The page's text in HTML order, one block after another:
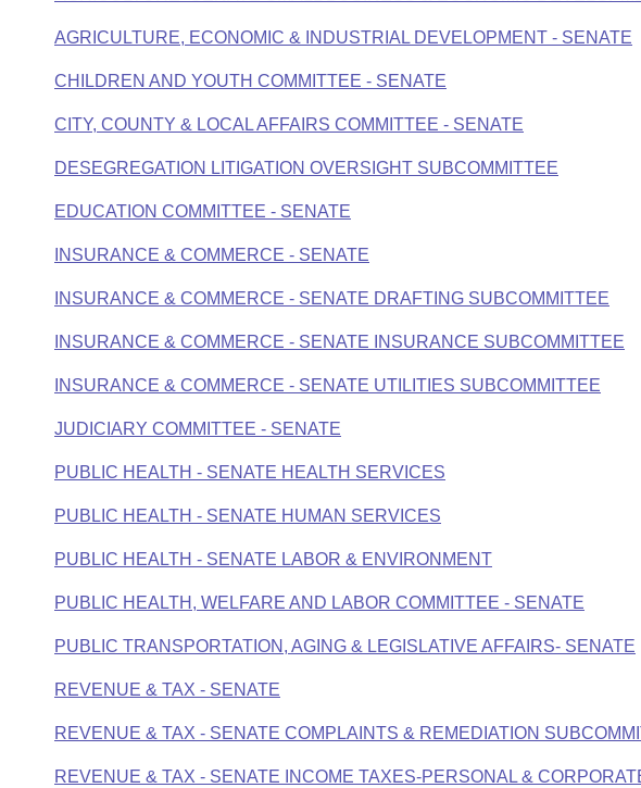
Bills in House Committees
Bills in Senate Committees
Recently Filed
Personalized Bill Tracking
Bill Conflicts Report
House
Senate
House Budget
House Roll Call
Governor's Veto List
AGRICULTURE, ECONOMIC & INDUSTRIAL DEVELOPMENT - SENATE
CHILDREN AND YOUTH COMMITTEE - SENATE
CITY, COUNTY & LOCAL AFFAIRS COMMITTEE - SENATE
DESEGREGATION LITIGATION OVERSIGHT SUBCOMMITTEE
EDUCATION COMMITTEE - SENATE
INSURANCE & COMMERCE - SENATE
INSURANCE & COMMERCE - SENATE DRAFTING SUBCOMMITTEE
INSURANCE & COMMERCE - SENATE INSURANCE SUBCOMMITTEE
INSURANCE & COMMERCE - SENATE UTILITIES SUBCOMMITTEE
JUDICIARY COMMITTEE - SENATE
PUBLIC HEALTH - SENATE HEALTH SERVICES
PUBLIC HEALTH - SENATE HUMAN SERVICES
PUBLIC HEALTH - SENATE LABOR & ENVIRONMENT
PUBLIC HEALTH, WELFARE AND LABOR COMMITTEE - SENATE
PUBLIC TRANSPORTATION, AGING & LEGISLATIVE AFFAIRS- SENATE
REVENUE & TAX - SENATE
REVENUE & TAX - SENATE COMPLAINTS & REMEDIATION
REVENUE & TAX - SENATE INCOME TAXES-PERSONAL &